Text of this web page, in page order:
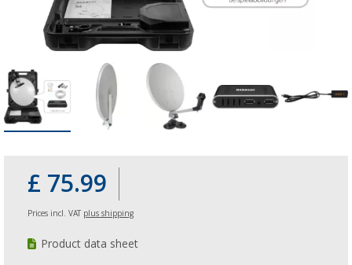
£ 75.99
Prices incl. VAT plus shipping
Product data sheet